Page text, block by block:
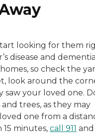
looking for them
disease and
so check the
look around the
your loved one.
trees, as they may
one from a
minutes, call 911 and